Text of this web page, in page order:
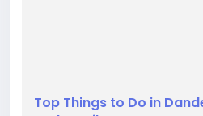
Top Things to Do in